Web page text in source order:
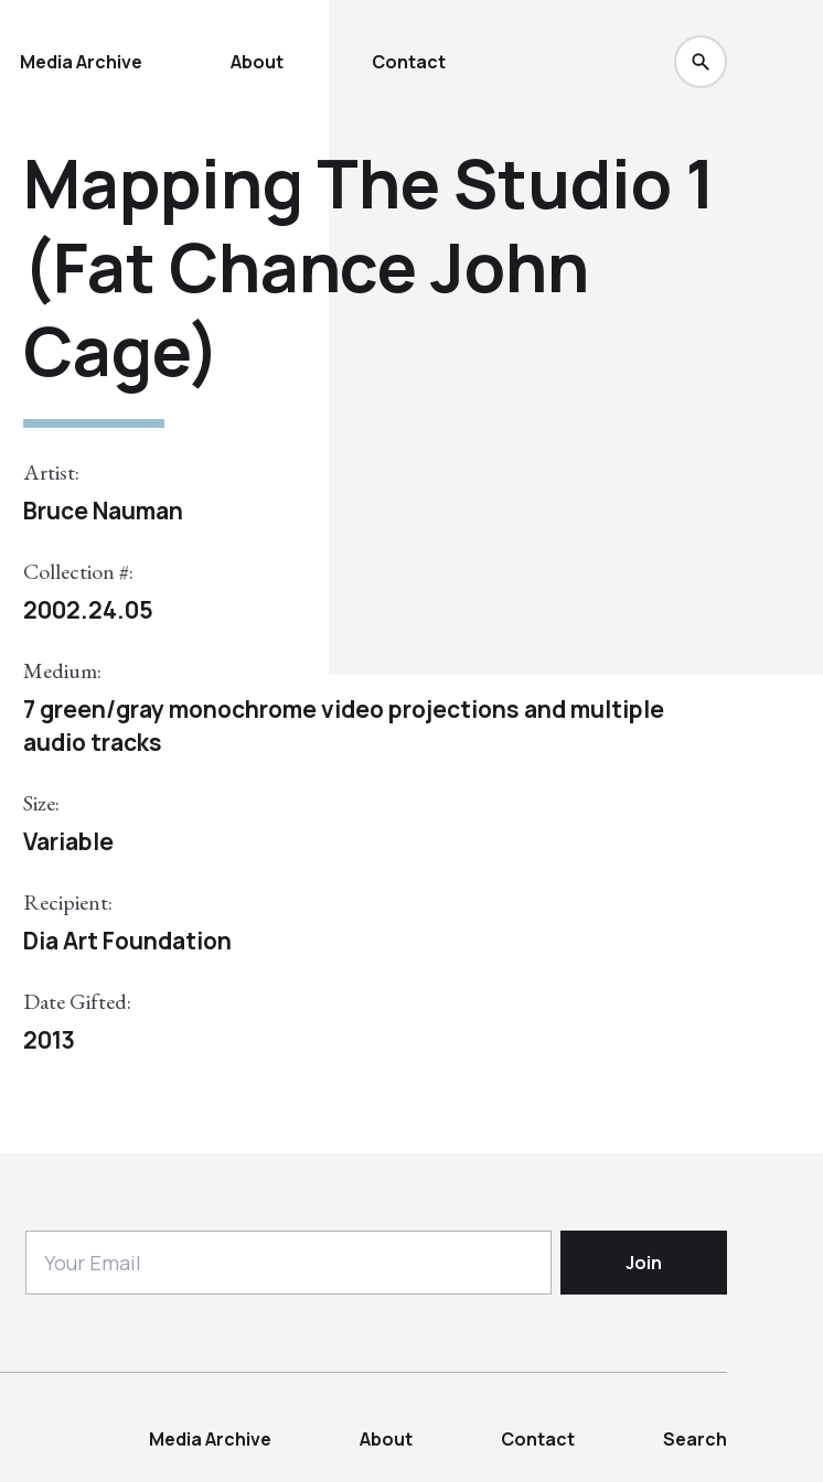
Media Archive About Contact
Mapping The Studio 1
(Fat Chance John
Cage)
Artist:
Bruce Nauman
Collection #:
2002.24.05
Medium:
7 green/gray monochrome video projections and multiple
audio tracks
Size:
Variable
Recipient:
Dia Art Foundation
Date Gifted:
2013
Media Archive About Contact Search